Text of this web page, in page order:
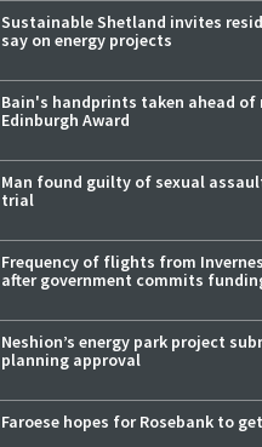
Sustainable Shetland invites
say on energy projects
Bain's handprints taken ahead of
Edinburgh Award
Man found guilty of sexual
trial
Frequency of flights from
after government commits
Neshion’s energy park project
planning approval
Faroese hopes for Rosebank to